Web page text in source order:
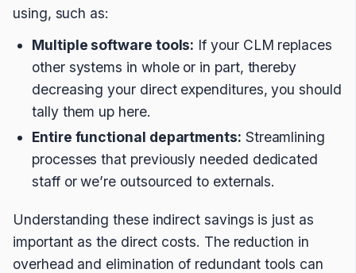
using, such as:
Multiple software tools: If your CLM replaces
other systems in whole or in part, thereby
decreasing your direct expenditures, you should
tally them up here.
Entire functional departments: Streamlining
processes that previously needed dedicated
staff or we’re outsourced to externals.
Understanding these indirect savings is just as
important as the direct costs. The reduction in
overhead and elimination of redundant tools can